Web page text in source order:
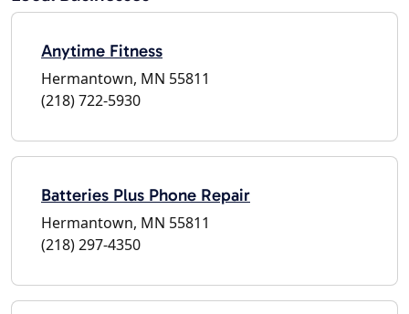
Anytime Fitness
Hermantown, MN 55811
(218) 722-5930
Batteries Plus Phone Repair
Hermantown, MN 55811
(218) 297-4350